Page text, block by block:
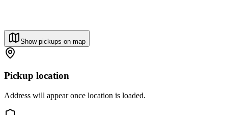
Show pickups on map
Pickup location
Address will appear once location is loaded.